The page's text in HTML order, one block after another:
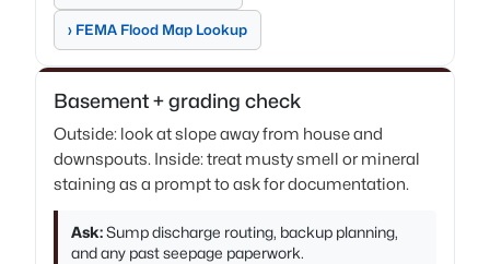
› FEMA Flood Map Lookup
Basement + grading check
Outside: look at slope away from house and
downspouts. Inside: treat musty smell or mineral
staining as a prompt to ask for documentation.
Ask:Sump discharge routing, backup planning,
and any past seepage paperwork.